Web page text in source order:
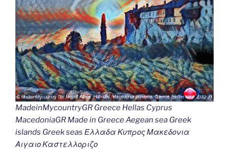
MadeinMycountryGR Greece Hellas Cyprus
MacedoniaGR Made in Greece Aegean sea Greek
islands Greek seas Ελλαδα Κυπρος Μακεδονια
Αιγαιο Καστελλοριζο